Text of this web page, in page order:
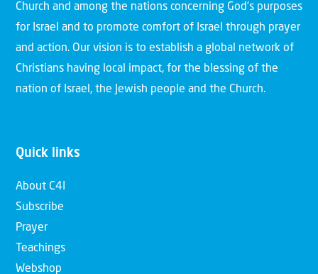
Church and among the nations concerning God’s purposes
for Israel and to promote comfort of Israel through prayer
and action. Our vision is to establish a global network of
Christians having local impact, for the blessing of the
nation of Israel, the Jewish people and the Church.
Quick links
About C4I
Subscribe
Prayer
Teachings
Webshop